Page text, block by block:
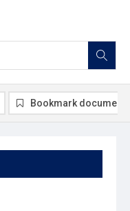
Bookmark document